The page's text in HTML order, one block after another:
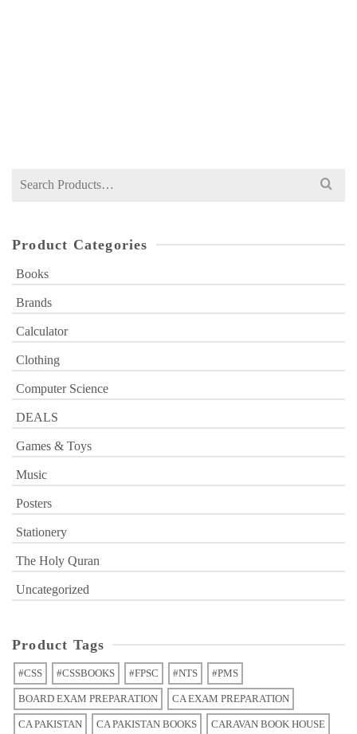
Search
Product Categories
Books
Brands
Calculator
Clothing
Computer Science
DEALS
Games & Toys
Music
Posters
Stationery
The Holy Quran
Uncategorized
Product Tags
#CSS #CSSBOOKS #FPSC #NTS #PMS
BOARD EXAM PREPARATION CA EXAM PREPARATION
CA PAKISTAN CA PAKISTAN BOOKS CARAVAN BOOK HOUSE